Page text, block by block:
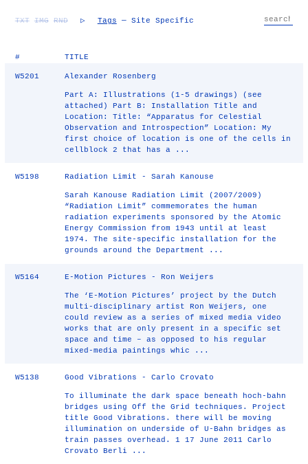
TXT IMG RND ▷ Tags — Site Specific
# TITLE
W5201 Alexander Rosenberg
Part A: Illustrations (1-5 drawings) (see
attached) Part B: Installation Title and
Location: Title: “Apparatus for Celestial
Observation and Introspection” Location: My
first choice of location is one of the cells in
cellblock 2 that has a ...
W5198 Radiation Limit - Sarah Kanouse
Sarah Kanouse Radiation Limit (2007/2009)
“Radiation Limit” commemorates the human
radiation experiments sponsored by the Atomic
Energy Commission from 1943 until at least
1974. The site-specific installation for the
grounds around the Department ...
W5164 E-Motion Pictures - Ron Weijers
The ‘E-Motion Pictures’ project by the Dutch
multi-disciplinary artist Ron Weijers, one
could review as a series of mixed media video
works that are only present in a specific set
space and time – as opposed to his regular
mixed-media paintings whic ...
W5138 Good Vibrations - Carlo Crovato
To illuminate the dark space beneath hoch-bahn
bridges using Off the Grid techniques. Project
title Good Vibrations. there will be moving
illumination on underside of U-Bahn bridges as
train passes overhead. 1 17 June 2011 Carlo
Crovato Berli ...